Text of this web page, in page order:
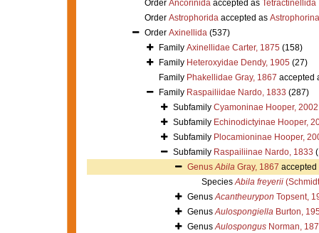
Order Ancorinidaaccepted as Tetractinellida
Order Astrophoridaaccepted as Astrophorina
Order Axinellida (537)
Family Axinellidae Carter, 1875 (158)
Family Heteroxyidae Dendy, 1905 (27)
Family Phakellidae Gray, 1867 accepted
Family Raspailiidae Nardo, 1833 (287)
Subfamily Cyamoninae Hooper, 2002
Subfamily Echinodictyinae Hooper,
Subfamily Plocamioninae Hooper,
Subfamily Raspailiinae Nardo, 1833
GenusAbilaGray, 1867
SpeciesAbila freyerii
GenusAcantheurypon Topsent,
GenusAulospongiellaBurton,
GenusAulospongusNorman,